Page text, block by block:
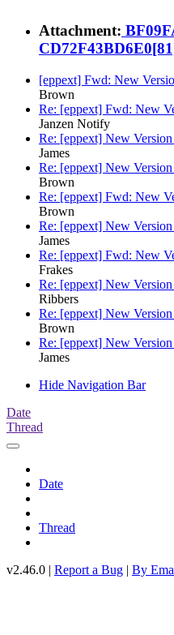
Attachment:
[eppext] Fwd: New
Brown
Re: [eppext] Fwd: New
Janzen Notify
Re: [eppext] New
James
Re: [eppext] New
Brown
Re: [eppext] Fwd: New
Brown
Re: [eppext] New
James
Re: [eppext] Fwd: New
Frakes
Re: [eppext] New
Ribbers
Re: [eppext] New
Brown
Re: [eppext] New
James
Hide Navigation Bar
Date
Thread
Date
Thread
v2.46.0 | Report a Bug | By